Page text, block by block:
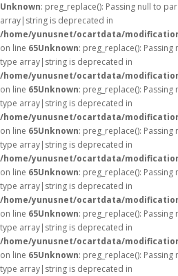
Unknown: preg_replace(): Passing null to
array|string is deprecated in
/home/yunusnet/ocartdata/
on line 65Unknown: preg_replace():
type array|string is deprecated in
/home/yunusnet/ocartdata/
on line 65Unknown: preg_replace():
type array|string is deprecated in
/home/yunusnet/ocartdata/
on line 65Unknown: preg_replace():
type array|string is deprecated in
/home/yunusnet/ocartdata/
on line 65Unknown: preg_replace():
type array|string is deprecated in
/home/yunusnet/ocartdata/
on line 65Unknown: preg_replace():
type array|string is deprecated in
/home/yunusnet/ocartdata/
on line 65Unknown: preg_replace():
type array|string is deprecated in